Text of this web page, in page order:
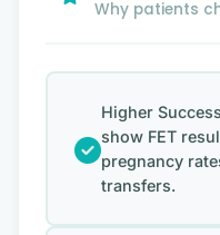
Why patients
Higher
show FET
pregnancy
transfers.